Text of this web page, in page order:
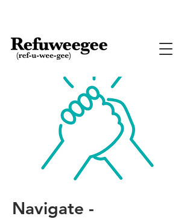
Navigate -